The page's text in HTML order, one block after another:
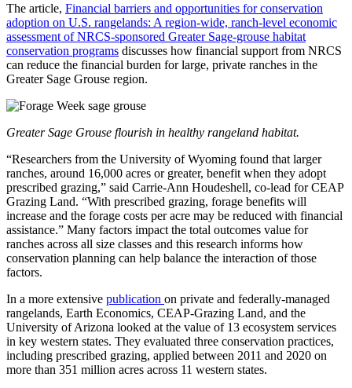
The article, Financial barriers and opportunities for conservation
adoption on U.S. rangelands: A region-wide, ranch-level economic
assessment of NRCS-sponsored Greater Sage-grouse habitat
conservation programs discusses how financial support from NRCS
can reduce the financial burden for large, private ranches in the
Greater Sage Grouse region.
Greater Sage Grouse flourish in healthy rangeland habitat.
“Researchers from the University of Wyoming found that larger
ranches, around 16,000 acres or greater, benefit when they adopt
prescribed grazing,” said Carrie-Ann Houdeshell, co-lead for CEAP
Grazing Land. “With prescribed grazing, forage benefits will
increase and the forage costs per acre may be reduced with financial
assistance.” Many factors impact the total outcomes value for
ranches across all size classes and this research informs how
conservation planning can help balance the interaction of those
factors.
In a more extensive publication on private and federally-managed
rangelands, Earth Economics, CEAP-Grazing Land, and the
University of Arizona looked at the value of 13 ecosystem services
in key western states. They evaluated three conservation practices,
including prescribed grazing, applied between 2011 and 2020 on
more than 351 million acres across 11 western states.